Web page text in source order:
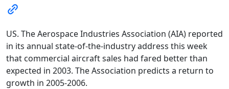
US. The Aerospace Industries Association (AIA) reported
in its annual state-of-the-industry address this week
that commercial aircraft sales had fared better than
expected in 2003. The Association predicts a return to
growth in 2005-2006.